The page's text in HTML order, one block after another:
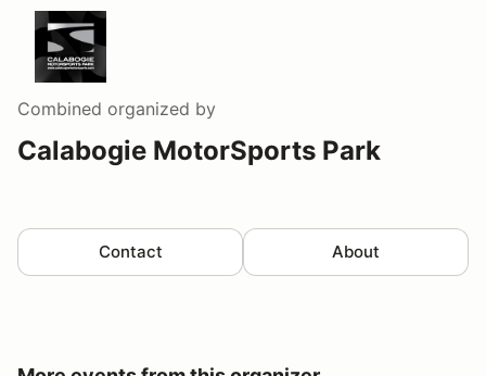
Combined organized by
Calabogie MotorSports Park
Contact About